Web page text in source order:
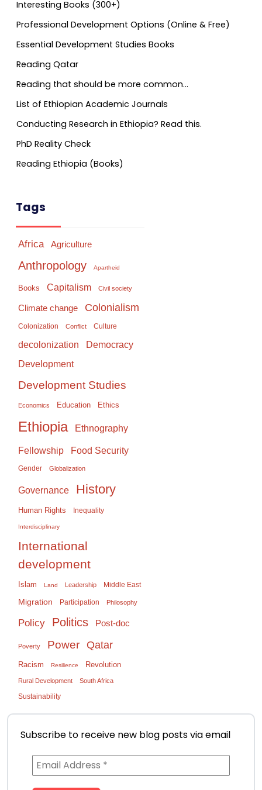
Interesting Books (300+)
Professional Development Options (Online & Free)
Essential Development Studies Books
Reading Qatar
Reading that should be more common…
List of Ethiopian Academic Journals
Conducting Research in Ethiopia? Read this.
PhD Reality Check
Reading Ethiopia (Books)
Tags
Africa Agriculture
Anthropology Apartheid
Books Capitalism Civil society
Climate change Colonialism
Colonization Conflict Culture
decolonization Democracy
Development
Development Studies
Economics Education Ethics
Ethiopia Ethnography
Fellowship Food Security
Gender Globalization
Governance History
Human Rights Inequality
Interdisciplinary
International
development
Islam Land Leadership Middle East
Migration Participation Philosophy
Policy Politics Post-doc
Poverty Power Qatar
Racism Resilience Revolution
Rural Development South Africa
Sustainability
Subscribe to receive new blog posts via email